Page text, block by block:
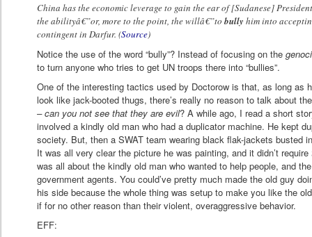
China has the economic leverage to gain the ear of [Sudanese]
the abilityâ€”or, more to the point, the willâ€”tobully him into
contingent in Darfur. (Source)
Notice the use of the word “bully”? Instead of focusing on the
to turn anyone who tries to get UN troops there into “bullies”.
One of the interesting tactics used by Doctorow is that, as long as
look like jack-booted thugs, there’s really no reason to talk about
– can you not see that they are evil? A while ago, I read a short
involved a kindly old man who had a duplicator machine. He kept
society. But, then a SWAT team wearing black flak-jackets busted
It was all very clear the picture he was painting, and it didn’t require
was all about the kindly old man who wanted to help people, and
government agents. You could’ve pretty much made the old guy
his side because the whole thing was setup to make you like the
if for no other reason than their violent, overaggressive behavior.
EFF: